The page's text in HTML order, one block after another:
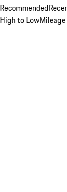
Recommended
High to Low